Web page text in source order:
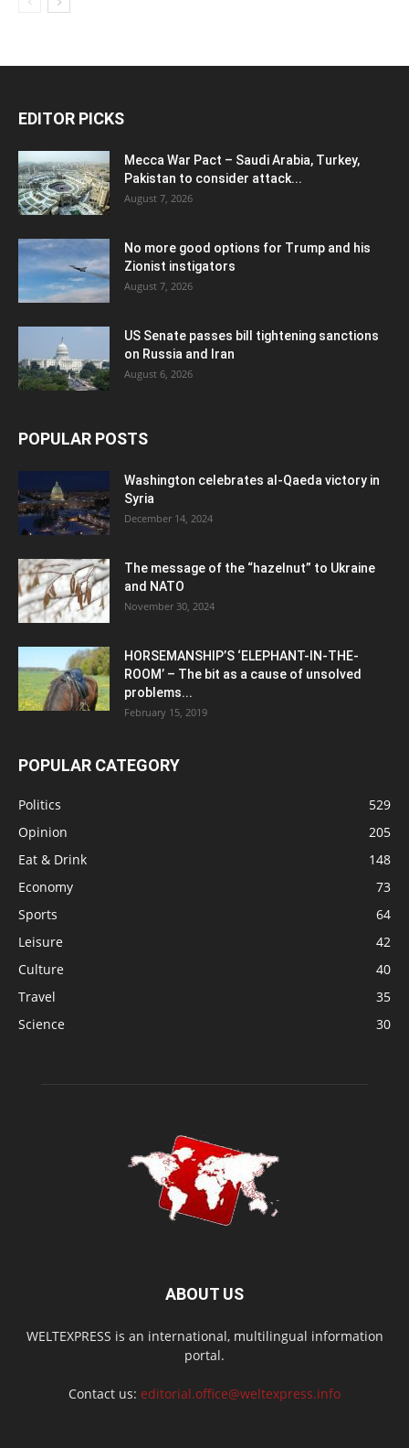
EDITOR PICKS
Mecca War Pact – Saudi Arabia, Turkey,
Pakistan to consider attack...
August 7, 2026
No more good options for Trump and his
Zionist instigators
August 7, 2026
US Senate passes bill tightening sanctions
on Russia and Iran
August 6, 2026
POPULAR POSTS
Washington celebrates al-Qaeda victory in
Syria
December 14, 2024
The message of the “hazelnut” to Ukraine
and NATO
November 30, 2024
HORSEMANSHIP’S ‘ELEPHANT-IN-THE-
ROOM’ – The bit as a cause of unsolved
problems...
February 15, 2019
POPULAR CATEGORY
Politics
529
Opinion
205
Eat & Drink
148
Economy
73
Sports
64
Leisure
42
Culture
40
Travel
35
Science
30
ABOUT US
WELTEXPRESS is an international, multilingual information
portal.
Contact us: editorial.office@weltexpress.info